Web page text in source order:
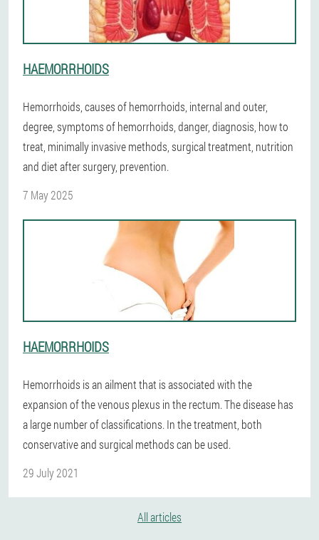
HAEMORRHOIDS
Hemorrhoids, causes of hemorrhoids, internal and outer,
degree, symptoms of hemorrhoids, danger, diagnosis, how to
treat, minimally invasive methods, surgical treatment, nutrition
and diet after surgery, prevention.
7 May 2025
HAEMORRHOIDS
Hemorrhoids is an ailment that is associated with the
expansion of the venous plexus in the rectum. The disease has
a large number of classifications. In the treatment, both
conservative and surgical methods can be used.
29 July 2021
All articles